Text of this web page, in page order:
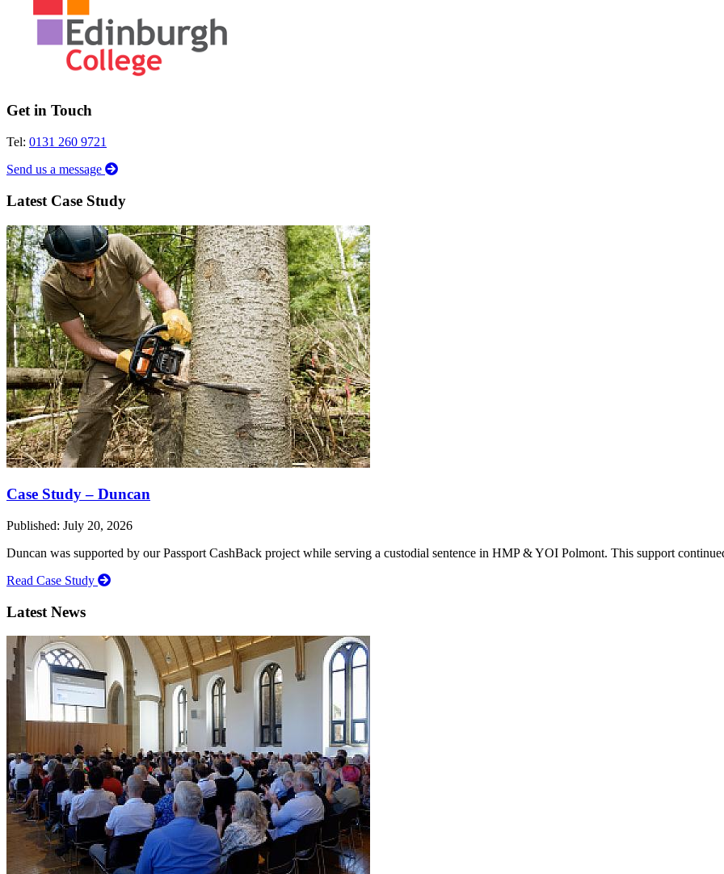
Get in Touch
Tel: 0131 260 9721
Send us a message
Latest Case Study
Case Study – Duncan
Published: July 20, 2026
Duncan was supported by our Passport CashBack project while serving a custodial sentence in HMP & YOI Polmont. This support
Read Case Study
Latest News